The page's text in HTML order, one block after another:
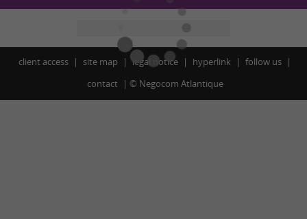
client access site map legal notice hyperlink
follow us
contact
© Negocom Atlantique